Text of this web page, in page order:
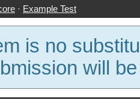
· Example Test
is no
will